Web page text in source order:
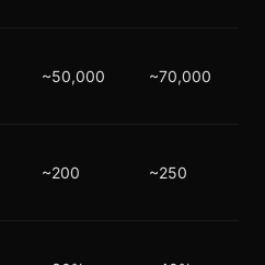
~50,000 ~70,000
~200 ~250